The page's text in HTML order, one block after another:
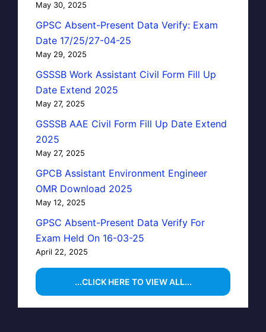
May 30, 2025
GPSC Absent-Present Data Verify: Exam
Date 17/25/27-04-25
May 29, 2025
GSSSB Work Assistant Civil Form Fill Up
Date Extend 2025
May 27, 2025
GSSSB AAE Civil Form Fill Up Date Extend
2025
May 27, 2025
GPCB Assistant Environment Engineer
OMR Download 2025
May 12, 2025
GPSC Absent-Present Data Verify For
Exam Held On 16-03-25
April 22, 2025
...CLICK HERE TO VIEW ALL...